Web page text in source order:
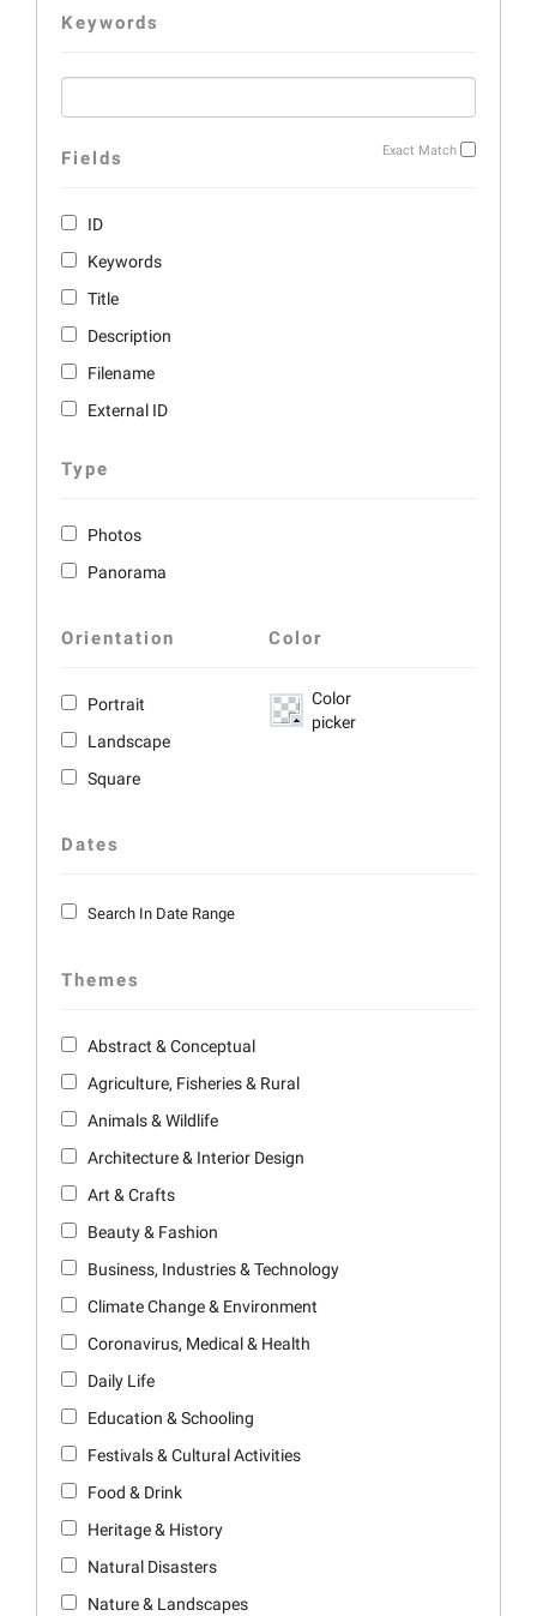
Keywords
Exact Match
Fields
ID
Keywords
Title
Description
Filename
External ID
Type
Photos
Panorama
Orientation
Portrait
Landscape
Square
Color
Color
picker
Dates
Search In Date Range
Themes
Abstract & Conceptual
Agriculture, Fisheries & Rural
Animals & Wildlife
Architecture & Interior Design
Art & Crafts
Beauty & Fashion
Business, Industries & Technology
Climate Change & Environment
Coronavirus, Medical & Health
Daily Life
Education & Schooling
Festivals & Cultural Activities
Food & Drink
Heritage & History
Natural Disasters
Nature & Landscapes